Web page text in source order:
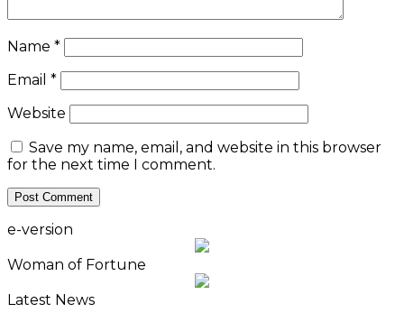
Name *
Email *
Website
Save my name, email, and website in this browser
for the next time I comment.
e-version
Woman of Fortune
Latest News